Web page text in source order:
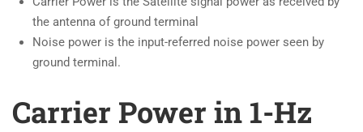
the antenna of ground terminal
Noise power is the input-referred noise power seen by
ground terminal.
Carrier Power in 1-Hz